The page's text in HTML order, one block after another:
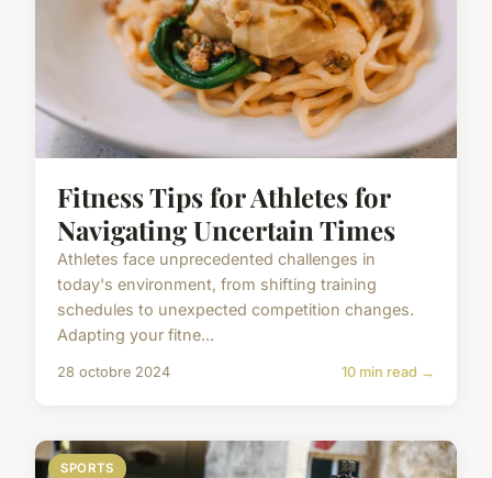
Fitness Tips for Athletes for
Navigating Uncertain Times
Athletes face unprecedented challenges in
today's environment, from shifting training
schedules to unexpected competition changes.
Adapting your fitne...
28 octobre 2024 10 min read →
SPORTS